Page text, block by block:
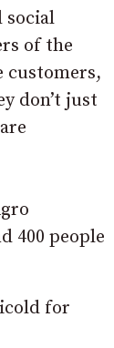
social
of the
customers,
don’t just
400 people
for